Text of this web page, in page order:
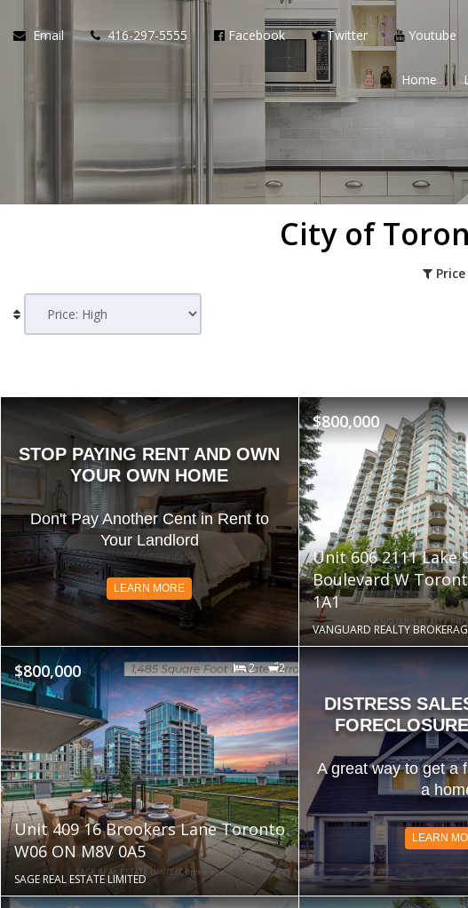
Email 416-297-5555 Facebook Twitter Youtube
Home
City of
STOP PAYING RENT AND OWN
YOUR OWN HOME
Don't Pay Another Cent in Rent to
Your Landlord
LEARN MORE
$800,000
Unit 606 2111 Lake
Boulevard W
1A1
VANGUARD REALTY
$800,000 2 2
Unit 409 16 Brookers Lane Toronto
W06 ON M8V 0A5
SAGE REAL ESTATE LIMITED
DISTRESS
A great way to get a
a
LEARN